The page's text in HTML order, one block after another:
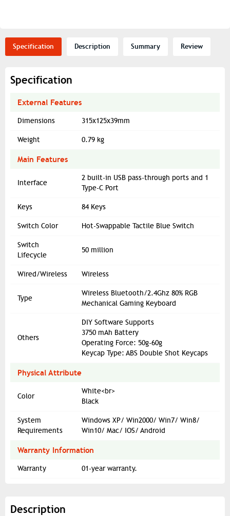
Specification Description Summary Review
Specification
External Features
Dimensions 315x125x39mm
Weight 0.79 kg
Main Features
Interface
2 built-in USB pass-through ports and 1
Type-C Port
Keys 84 Keys
Switch Color Hot-Swappable Tactile Blue Switch
Switch
Lifecycle
50 million
Wired/Wireless Wireless
Type
Wireless Bluetooth/2.4Ghz 80% RGB
Mechanical Gaming Keyboard
Others
DIY Software Supports
3750 mAh Battery
Operating Force: 50g-60g
Keycap Type: ABS Double Shot Keycaps
Physical Attribute
Color
White<br>
Black
System
Requirements
Windows XP/ Win2000/ Win7/ Win8/
Win10/ Mac/ IOS/ Android
Warranty Information
Warranty 01-year warranty.
Description